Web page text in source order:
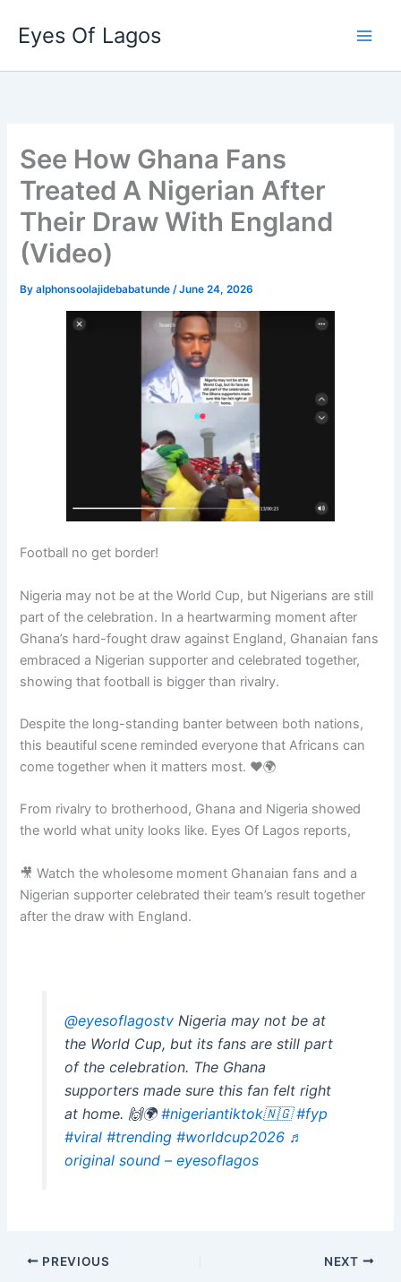
content
Eyes Of Lagos
See How Ghana Fans
Treated A Nigerian After
Their Draw With England
(Video)
Byalphonsoolajidebabatunde/June 24, 2026
Football no get border!
Nigeria may not be at the World Cup, but Nigerians are still
part of the celebration. In a heartwarming moment after
Ghana’s hard-fought draw against England, Ghanaian fans
embraced a Nigerian supporter and celebrated together,
showing that football is bigger than rivalry.
Despite the long-standing banter between both nations,
this beautiful scene reminded everyone that Africans can
come together when it matters most. ❤️🌍
From rivalry to brotherhood, Ghana and Nigeria showed
the world what unity looks like. Eyes Of Lagos reports,
🎥 Watch the wholesome moment Ghanaian fans and a
Nigerian supporter celebrated their team’s result together
after the draw with England.
@eyesoflagostvNigeria may not be at
the World Cup, but its fans are still part
of the celebration. The Ghana
supporters made sure this fan felt right
at home. 🙌🌍 #nigeriantiktok🇳🇬 #fyp
#viral #trending #worldcup2026 ♬
original sound – eyesoflagos
PREVIOUS NEXT